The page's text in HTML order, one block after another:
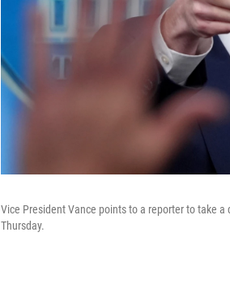
Vice President Vance points to a reporter to take
Thursday.